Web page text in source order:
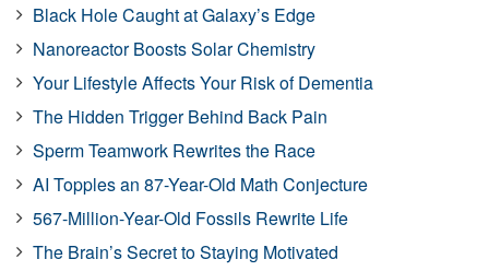
Black Hole Caught at Galaxy’s Edge
Nanoreactor Boosts Solar Chemistry
Your Lifestyle Affects Your Risk of Dementia
The Hidden Trigger Behind Back Pain
Sperm Teamwork Rewrites the Race
AI Topples an 87-Year-Old Math Conjecture
567-Million-Year-Old Fossils Rewrite Life
The Brain’s Secret to Staying Motivated